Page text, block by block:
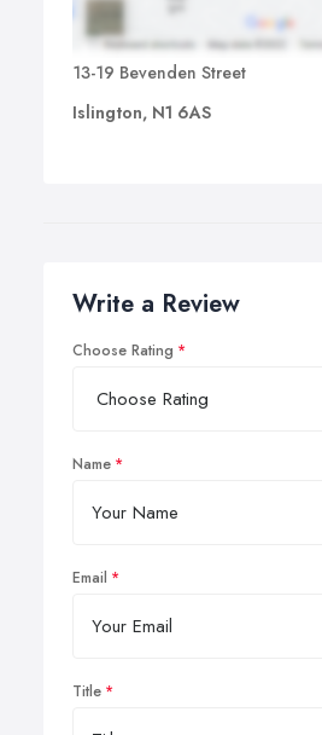
13-19 Bevenden Street
Islington, N1 6AS
Write a Review
Choose Rating
Name
Email
Title